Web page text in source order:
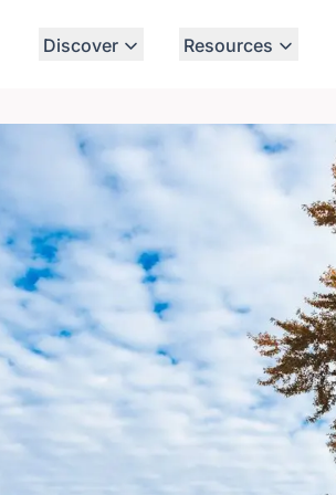
Discover Resources